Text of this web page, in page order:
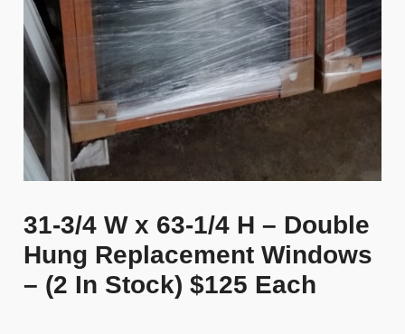
31-3/4 W x 63-1/4 H – Double
Hung Replacement Windows
– (2 In Stock) $125 Each